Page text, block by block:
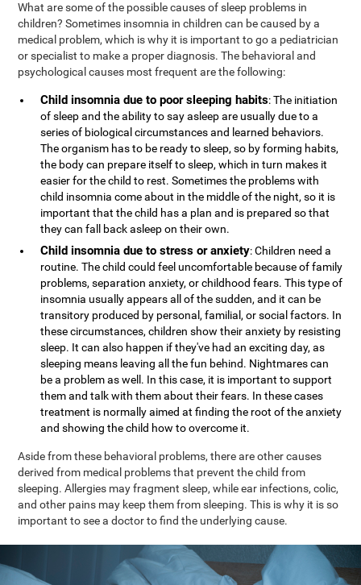
What are some of the possible causes of sleep problems in
children? Sometimes insomnia in children can be caused by a
medical problem, which is why it is important to go a pediatrician
or specialist to make a proper diagnosis. The behavioral and
psychological causes most frequent are the following:
Child insomnia due to poor sleeping habits: The initiation
of sleep and the ability to say asleep are usually due to a
series of biological circumstances and learned behaviors.
The organism has to be ready to sleep, so by forming habits,
the body can prepare itself to sleep, which in turn makes it
easier for the child to rest. Sometimes the problems with
child insomnia come about in the middle of the night, so it is
important that the child has a plan and is prepared so that
they can fall back asleep on their own.
Child insomnia due to stress or anxiety: Children need a
routine. The child could feel uncomfortable because of family
problems, separation anxiety, or childhood fears. This type of
insomnia usually appears all of the sudden, and it can be
transitory produced by personal, familial, or social factors. In
these circumstances, children show their anxiety by resisting
sleep. It can also happen if they've had an exciting day, as
sleeping means leaving all the fun behind. Nightmares can
be a problem as well. In this case, it is important to support
them and talk with them about their fears. In these cases
treatment is normally aimed at finding the root of the anxiety
and showing the child how to overcome it.
Aside from these behavioral problems, there are other causes
derived from medical problems that prevent the child from
sleeping. Allergies may fragment sleep, while ear infections, colic,
and other pains may keep them from sleeping. This is why it is so
important to see a doctor to find the underlying cause.